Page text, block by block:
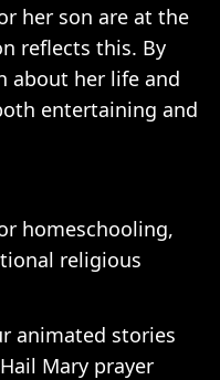
her son are at the
reflects this. By
about her life and
entertaining and
homeschooling,
religious
animated stories
Mary prayer